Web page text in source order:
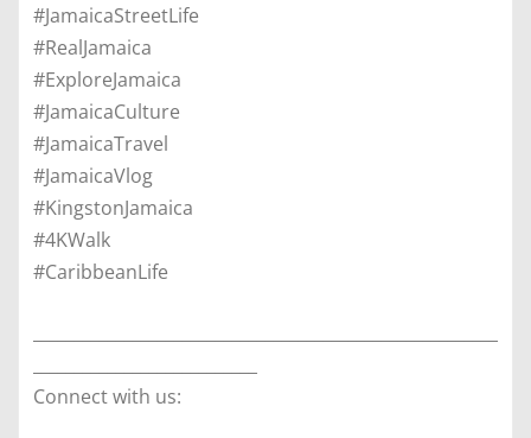
#JamaicaStreetLife
#RealJamaica
#ExploreJamaica
#JamaicaCulture
#JamaicaTravel
#JamaicaVlog
#KingstonJamaica
#4KWalk
#CaribbeanLife
Connect with us: